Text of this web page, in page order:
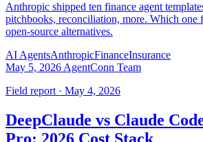
Anthropic shipped ten finance agent
pitchbooks, reconciliation, more. Which one
open-source alternatives.
AI AgentsAnthropicFinanceInsurance
May 5, 2026 AgentConn Team
Field report · May 4, 2026
DeepClaude vs Claude